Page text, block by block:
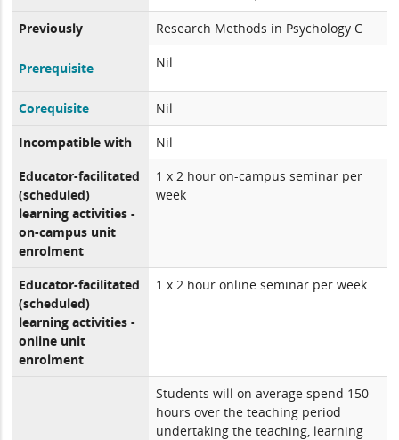
Previously
Research Methods in Psychology C
Prerequisite Nil
Corequisite
Nil
Incompatible with
Nil
Educator-facilitated
(scheduled)
learning activities -
on-campus unit
enrolment
1 x 2 hour on-campus seminar per
week
Educator-facilitated
(scheduled)
learning activities -
online unit
enrolment
1 x 2 hour online seminar per week
Students will on average spend 150
hours over the teaching period
undertaking the teaching, learning